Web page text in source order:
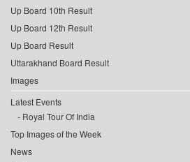
Up Board 10th Result
Up Board 12th Result
Up Board Result
Uttarakhand Board Result
Images
Latest Events
Royal Tour Of India
Top Images of the Week
News